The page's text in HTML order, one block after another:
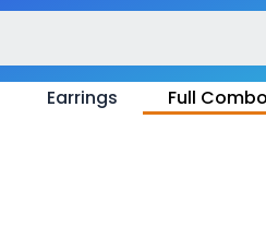
Earrings Full Combo